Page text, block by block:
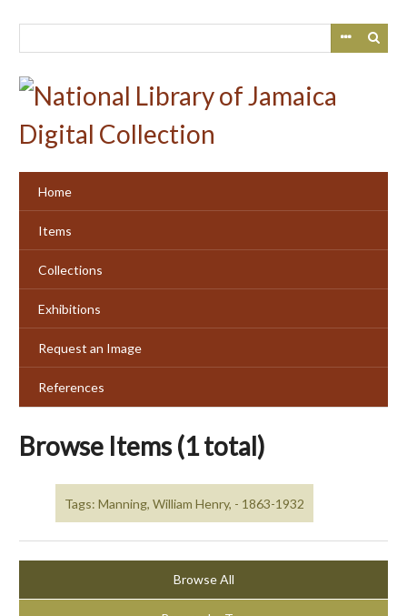
Home
Items
Collections
Exhibitions
Request an Image
References
Browse Items (1 total)
Tags: Manning, William Henry, - 1863-1932
Browse All